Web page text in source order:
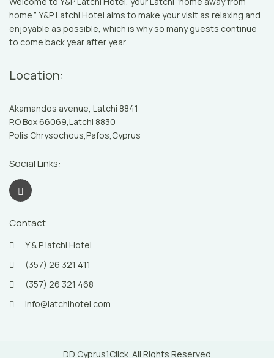
home.” Y&P Latchi Hotel aims to make your visit as relaxing and
enjoyable as possible, which is why so many guests continue
to come back year after year.
Location:
Akamandos avenue, Latchi 8841
P.O Box 66069,Latchi 8830
Polis Chrysochous,Pafos,Cyprus
Social Links:
Contact
Y & P latchi Hotel
(357) 26 321 411
(357) 26 321 468
info@latchihotel.com
DD Cyprus1Click. All Rights Reserved